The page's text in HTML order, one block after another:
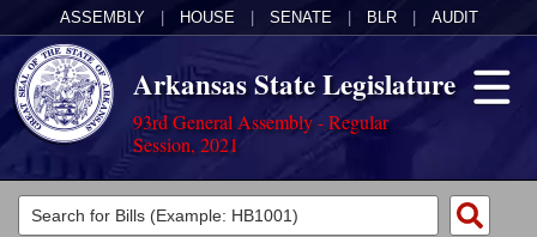
ASSEMBLY HOUSE SENATE BLR AUDIT
Arkansas State Legislature
93rd General Assembly - Regular
Session, 2021
Legislators